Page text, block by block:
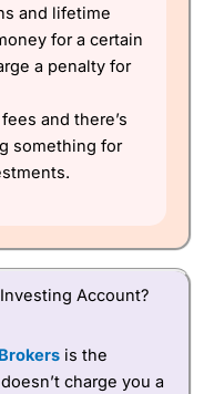
and lifetime
for a certain
a penalty for
and there’s
something for
Account?
is the
charge you a